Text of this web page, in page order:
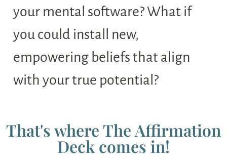
your mental software? What if
you could install new,
empowering beliefs that align
with your true potential?
That's where The Affirmation
Deck comes in!